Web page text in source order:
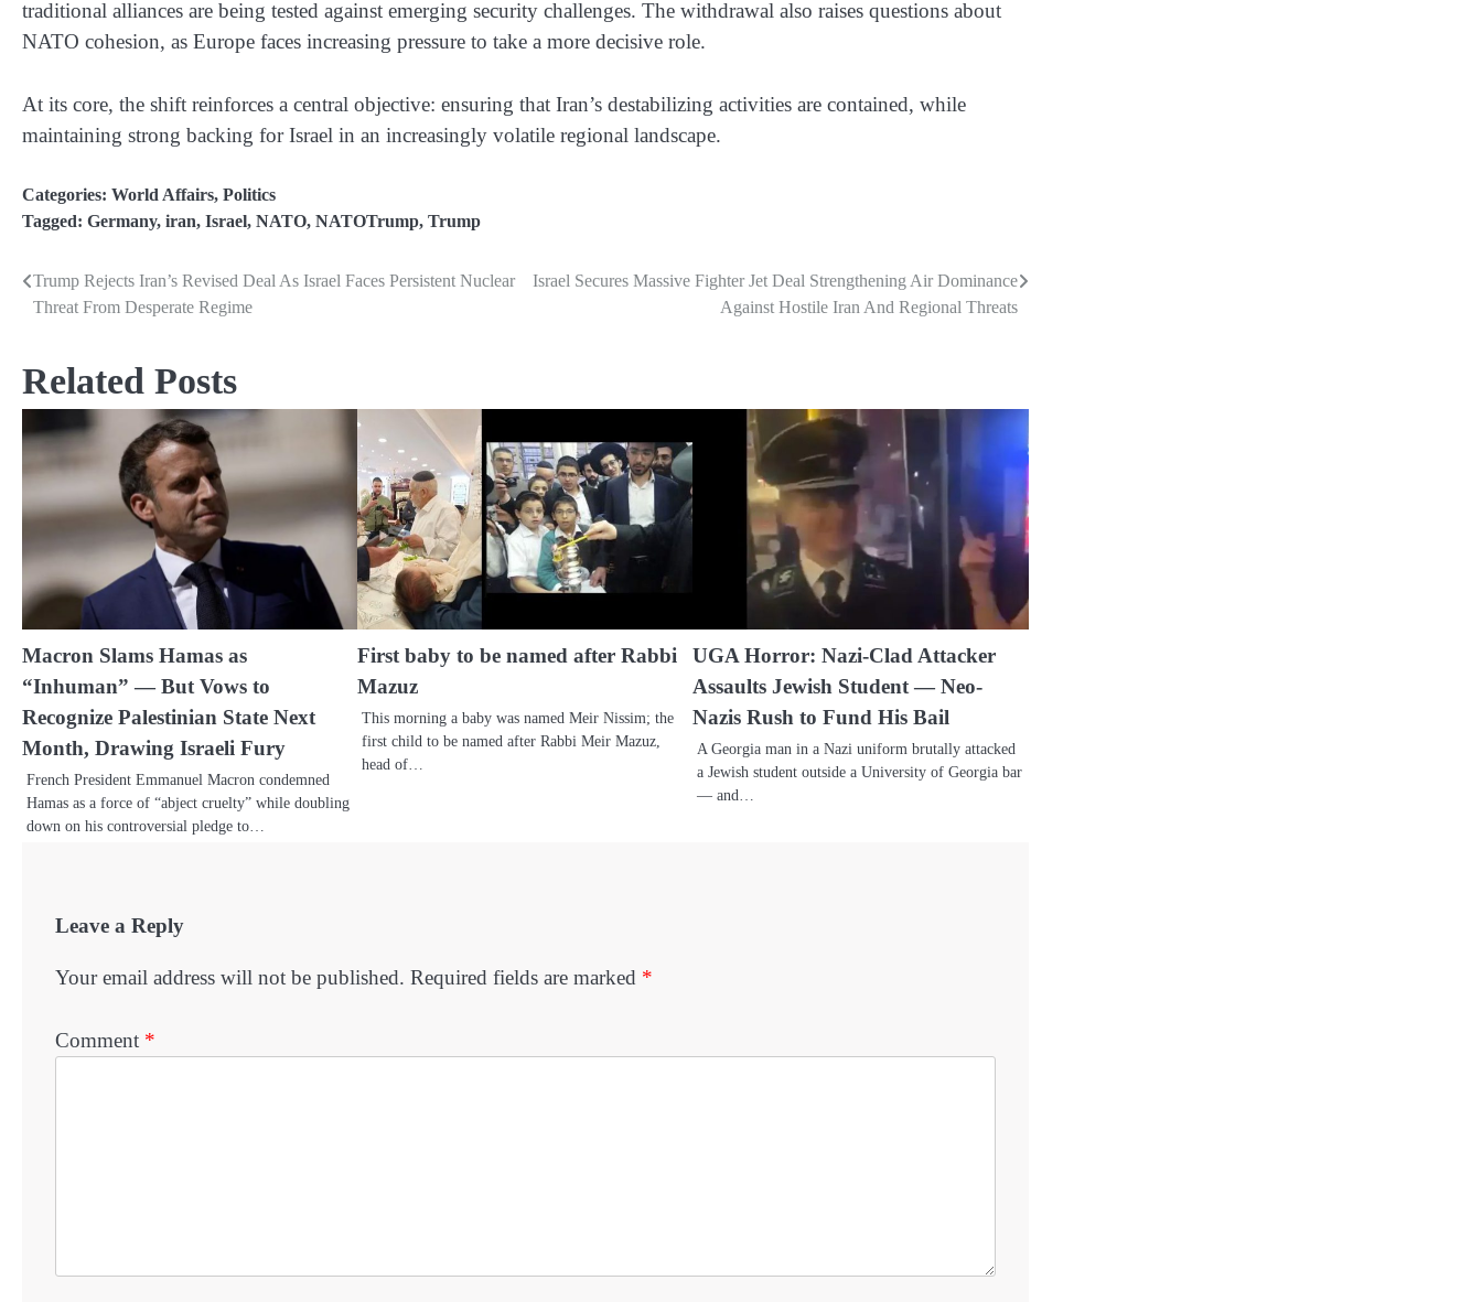
traditional alliances are being tested against emerging security challenges. The withdrawal also raises questions about
NATO cohesion, as Europe faces increasing pressure to take a more decisive role.
At its core, the shift reinforces a central objective: ensuring that Iran’s destabilizing activities are contained, while
maintaining strong backing for Israel in an increasingly volatile regional landscape.
Categories: World Affairs, Politics
Tagged: Germany, iran, Israel, NATO, NATOTrump, Trump
Post
Trump Rejects Iran’s Revised Deal As Israel Faces Persistent Nuclear
Threat From Desperate Regime
Israel Secures Massive Fighter Jet Deal Strengthening Air Dominance
Against Hostile Iran And Regional Threats
Related Posts
Macron Slams Hamas as
“Inhuman” — But Vows to
Recognize Palestinian State Next
Month, Drawing Israeli Fury
French President Emmanuel Macron condemned
Hamas as a force of “abject cruelty” while doubling
down on his controversial pledge to…
First baby to be named after Rabbi
Mazuz
This morning a baby was named Meir Nissim; the
first child to be named after Rabbi Meir Mazuz,
head of…
UGA Horror: Nazi-Clad Attacker
Assaults Jewish Student — Neo-
Nazis Rush to Fund His Bail
A Georgia man in a Nazi uniform brutally attacked
a Jewish student outside a University of Georgia bar
— and…
Leave a Reply
Your email address will not be published. Required fields are marked *
Comment *